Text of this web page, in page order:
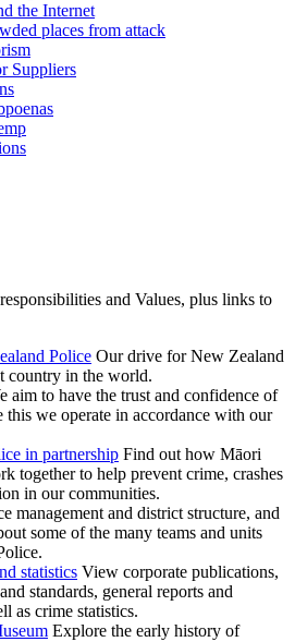
the Internet
places from attack
Suppliers
and Values, plus links to
Police Our drive for New Zealand
country in the world.
aim to have the trust and confidence of
this we operate in accordance with our
in partnership Find out how Māori
together to help prevent crime, crashes
in our communities.
management and district structure, and
some of the many teams and units
statistics View corporate publications,
standards, general reports and
as crime statistics.
Explore the early history of